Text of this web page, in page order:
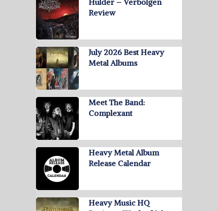
Review
July 2026 Best Heavy
Metal Albums
Meet The Band:
Complexant
Heavy Metal Album
Release Calendar
Heavy Music HQ